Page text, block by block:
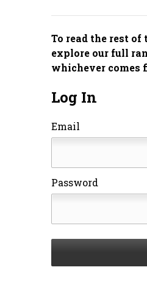
To read the rest
explore our full
whichever comes
Log In
Email
Password